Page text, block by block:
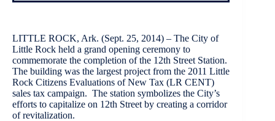
LITTLE ROCK, Ark. (Sept. 25, 2014) – The City of
Little Rock held a grand opening ceremony to
commemorate the completion of the 12th Street Station.
The building was the largest project from the 2011 Little
Rock Citizens Evaluations of New Tax (LR CENT)
sales tax campaign. The station symbolizes the City’s
efforts to capitalize on 12th Street by creating a corridor
of revitalization.